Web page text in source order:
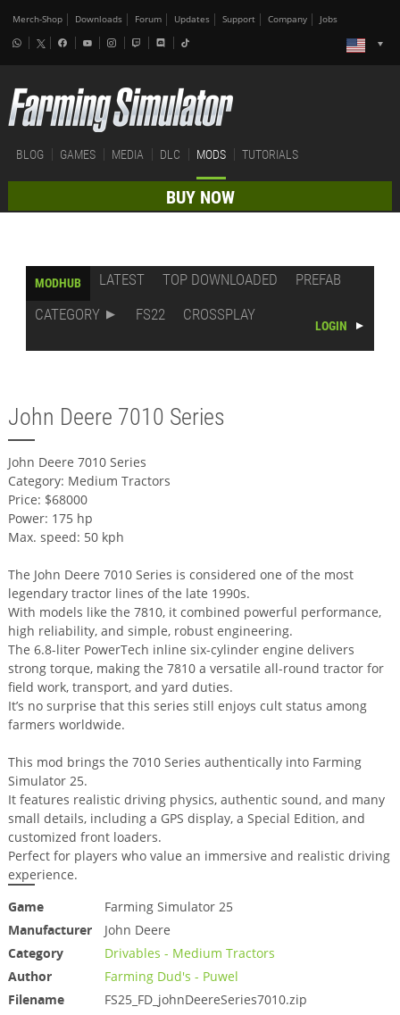
Merch-Shop Downloads Forum Updates Support Company Jobs
BLOG GAMES MEDIA DLC MODS TUTORIALS
BUY NOW
MODHUB LATEST TOP DOWNLOADED
PREFAB
CATEGORY
FS22 CROSSPLAY
LOGIN
John Deere 7010 Series
John Deere 7010 Series
Category: Medium Tractors
Price: $68000
Power: 175 hp
Max. speed: 50 kph
The John Deere 7010 Series is considered one of the most
legendary tractor lines of the late 1990s.
With models like the 7810, it combined powerful performance,
high reliability, and simple, robust engineering.
The 6.8-liter PowerTech inline six-cylinder engine delivers
strong torque, making the 7810 a versatile all-round tractor for
field work, transport, and yard duties.
It’s no surprise that this series still enjoys cult status among
farmers worldwide.
This mod brings the 7010 Series authentically into Farming
Simulator 25.
It features realistic driving physics, authentic sound, and many
small details, including a GPS display, a Special Edition, and
customized front loaders.
Perfect for players who value an immersive and realistic driving
experience.
Game
Farming Simulator 25
Manufacturer
John Deere
Category
Drivables - Medium Tractors
Author
Farming Dud's - Puwel
Filename
FS25_FD_johnDeereSeries7010.zip